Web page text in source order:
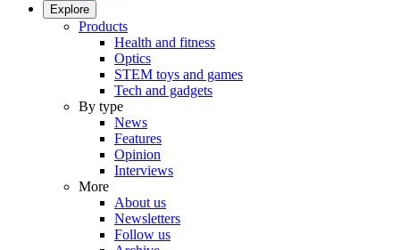
Explore
Products
Health and fitness
Optics
STEM toys and games
Tech and gadgets
By type
News
Features
Opinion
Interviews
More
About us
Newsletters
Follow us